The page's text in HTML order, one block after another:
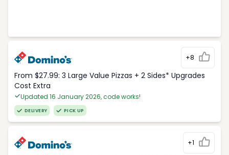
+8
From $27.99: 3 Large Value Pizzas + 2 Sides* Upgrades
Cost Extra
Updated 16 January 2026, code works!
DELIVERY PICK UP
+1